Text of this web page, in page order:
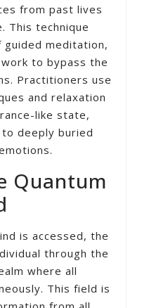
from past lives
This technique
guided meditation,
to bypass the
Practitioners use
and relaxation
like state,
deeply buried
Quantum
is accessed, the
through the
where all
This field is